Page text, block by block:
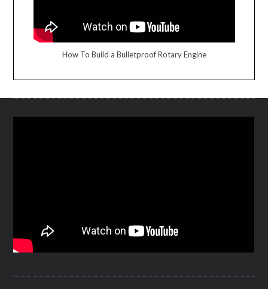
How To Build a Bulletproof Rotary Engine